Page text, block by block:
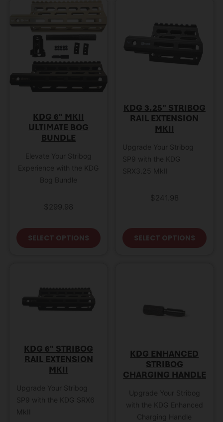
KDG 6″ MKII
ULTIMATE BOG
BUNDLE
Elevate Your Stribog
Experience with the KDG
Bog Bundle
$ 299.98
SELECT OPTIONS This product has multiple
KDG 3.25″ STRIBOG
RAIL EXTENSION
MKII
Upgrade Your Stribog
SP9 with the KDG
SRX3.25 MkII
$ 241.98
SELECT OPTIONS This
KDG 6″ STRIBOG
RAIL EXTENSION
MKII
Upgrade Your Stribog
SP9 with the KDG SRX6
MkII
KDG ENHANCED
STRIBOG
CHARGING HANDLE
Upgrade Your Stribog
with the KDG Enhanced
Charging Handle